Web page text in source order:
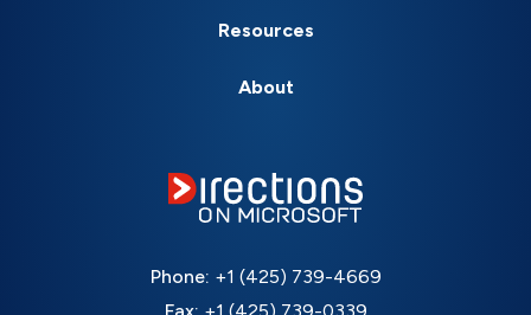
Resources
About
Phone: +1 (425) 739-4669